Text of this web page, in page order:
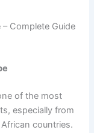
Complete Guide
of the most
especially from
countries.